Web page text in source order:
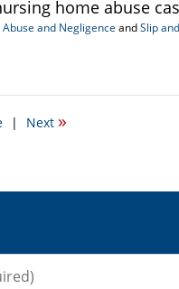
home abuse
and Negligence andSlip
| Next »